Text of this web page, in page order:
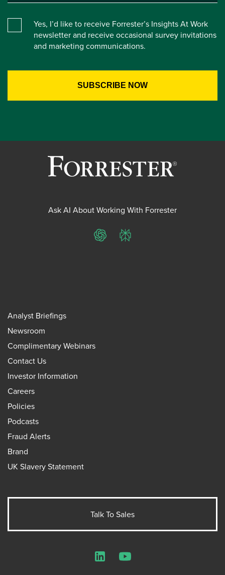
Yes, I’d like to receive Forrester’s Insights At Work
newsletter and receive occasional survey invitations
and marketing communications.
Ask AI About Working With Forrester
ChatGPTPerplexity
Analyst Briefings
Newsroom
Complimentary Webinars
Contact Us
Investor Information
Careers
Policies
Podcasts
Fraud Alerts
Brand
UK Slavery Statement
Talk To Sales
LinkedInYouTube